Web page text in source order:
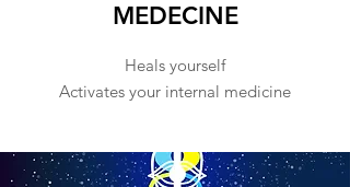
MEDECINE
Heals yourself
Activates your internal medicine